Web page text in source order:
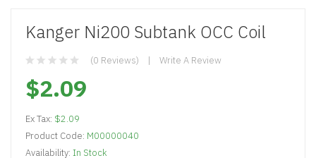
Kanger Ni200 Subtank OCC Coil
(0 Reviews) Write A Review
$2.09
Ex Tax: $2.09
Product Code: M00000040
Availability: In Stock